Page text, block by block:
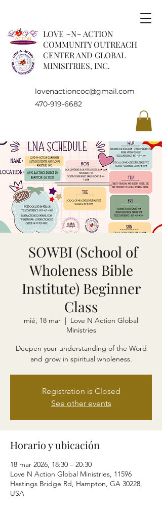
LOVE ~N~ ACTION
COMMUNITY OUTREACH
CENTER AND GLOBAL
MINISITRIES, INC.
lovenactioncoc@gmail.com
470-919-6682
SOWBI (School of
Wholeness Bible
Institute) Beginner
Class
mié, 18 mar
  |
Love N Action Global
Ministries
Deepen your understanding of the Word
and grow in spiritual wholeness.
Registration is Closed
See other events
Horario y ubicación
18 mar 2026, 18:30 – 20:30
Love N Action Global Ministries, 11596
Hastings Bridge Rd, Hampton, GA 30228,
USA